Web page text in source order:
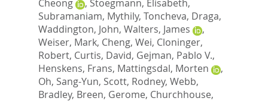
Cheong
, Stoegmann, Elisabeth,
Subramaniam, Mythily, Toncheva, Draga,
Waddington, John, Walters, James
,
Weiser, Mark, Cheng, Wei, Cloninger,
Robert, Curtis, David, Gejman, Pablo V.,
Henskens, Frans, Mattingsdal, Morten
,
Oh, Sang-Yun, Scott, Rodney, Webb,
Bradley, Breen, Gerome, Churchhouse,